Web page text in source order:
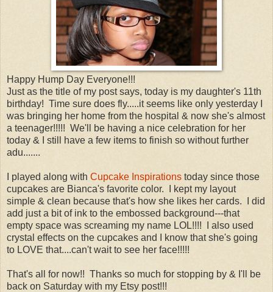
Happy Hump Day Everyone!!!
Just as the title of my post says, today is my daughter's 11th
birthday! Time sure does fly.....it seems like only yesterday I
was bringing her home from the hospital & now she's almost
a teenager!!!!! We'll be having a nice celebration for her
today & I still have a few items to finish so without further
adu.......
I played along with Cupcake Inspirations today since those
cupcakes are Bianca's favorite color. I kept my layout
simple & clean because that's how she likes her cards. I did
add just a bit of ink to the embossed background---that
empty space was screaming my name LOL!!!! I also used
crystal effects on the cupcakes and I know that she's going
to LOVE that....can't wait to see her face!!!!!
That's all for now!! Thanks so much for stopping by & I'll be
back on Saturday with my Etsy post!!!